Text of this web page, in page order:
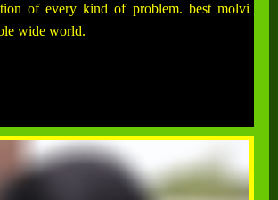
of every kind of problem. best molvi
wide world.